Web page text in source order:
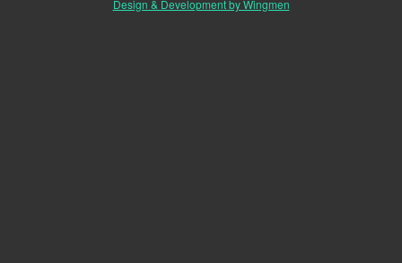
Design & Development by Wingmen